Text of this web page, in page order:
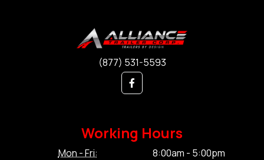
(877) 531-5593
Working Hours
Mon - Fri:
8:00am - 5:00pm